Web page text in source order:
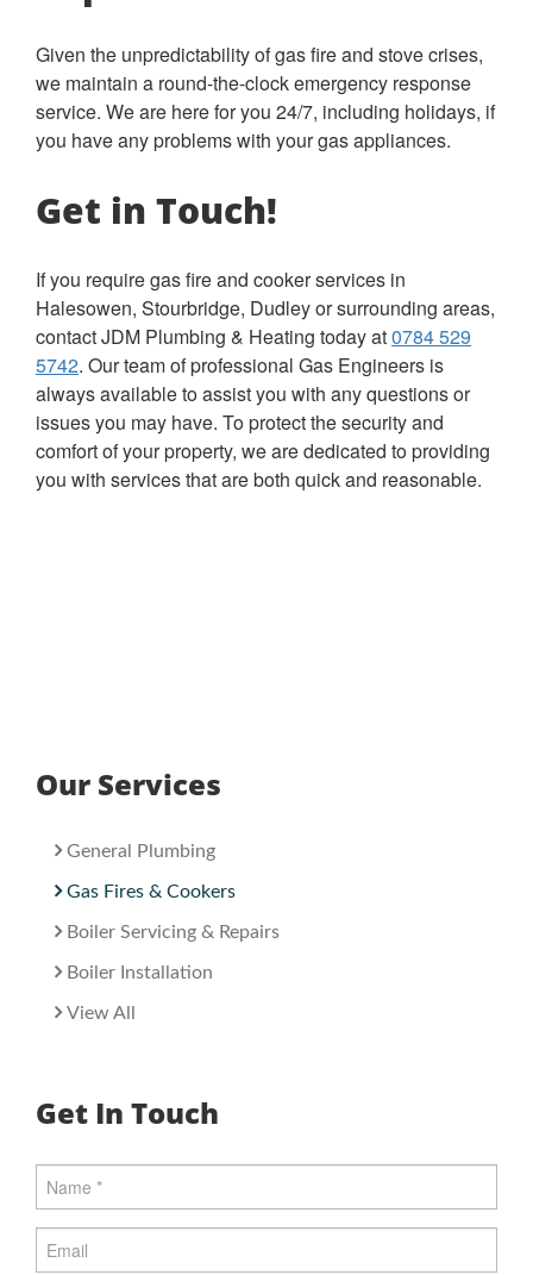
Given the unpredictability of gas fire and stove crises,
we maintain a round-the-clock emergency response
service. We are here for you 24/7, including holidays, if
you have any problems with your gas appliances.
Get in Touch!
If you require gas fire and cooker services in
Halesowen, Stourbridge, Dudley or surrounding areas,
contact JDM Plumbing & Heating today at0784 529
5742. Our team of professional Gas Engineers is
always available to assist you with any questions or
issues you may have. To protect the security and
comfort of your property, we are dedicated to providing
you with services that are both quick and reasonable.
Our Services
General Plumbing
Gas Fires & Cookers
Boiler Servicing & Repairs
Boiler Installation
View All
Get In Touch